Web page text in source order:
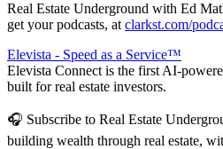
Real Estate Underground with Ed
get your podcasts, at clarkst.com/
Elevista - Speed as a Service™
Elevista Connect is the first AI-
built for real estate investors.
🎧 Subscribe to Real Estate
building wealth through real estate,